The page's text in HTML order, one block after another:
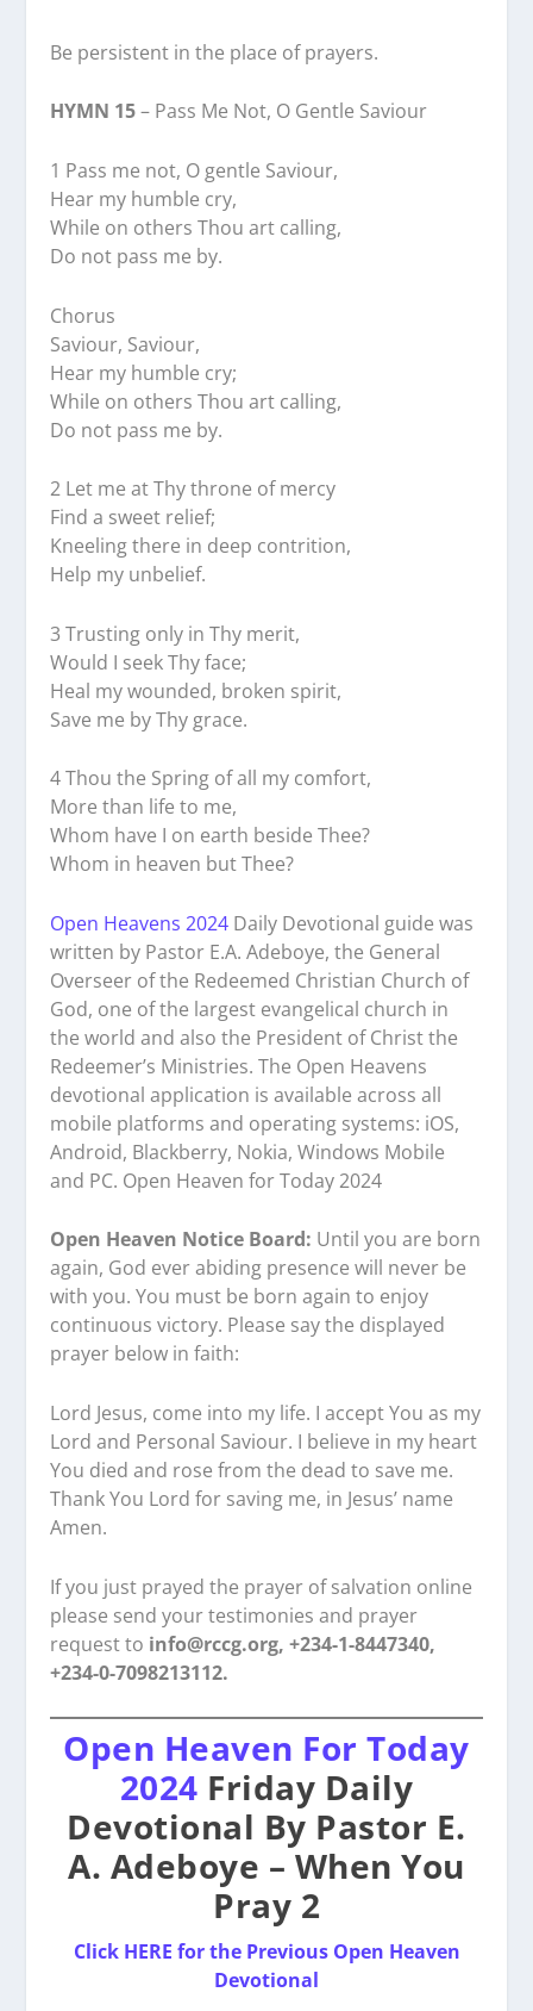
Be persistent in the place of prayers.
HYMN 15– Pass Me Not, O Gentle Saviour
1 Pass me not, O gentle Saviour,
Hear my humble cry,
While on others Thou art calling,
Do not pass me by.
Chorus
Saviour, Saviour,
Hear my humble cry;
While on others Thou art calling,
Do not pass me by.
2 Let me at Thy throne of mercy
Find a sweet relief;
Kneeling there in deep contrition,
Help my unbelief.
3 Trusting only in Thy merit,
Would I seek Thy face;
Heal my wounded, broken spirit,
Save me by Thy grace.
4 Thou the Spring of all my comfort,
More than life to me,
Whom have I on earth beside Thee?
Whom in heaven but Thee?
Open Heavens 2024 Daily Devotional guide was
written by Pastor E.A. Adeboye, the General
Overseer of the Redeemed Christian Church of
God, one of the largest evangelical church in
the world and also the President of Christ the
Redeemer’s Ministries. The Open Heavens
devotional application is available across all
mobile platforms and operating systems: iOS,
Android, Blackberry, Nokia, Windows Mobile
and PC. Open Heaven for Today 2024
Open Heaven Notice Board: Until you are born
again, God ever abiding presence will never be
with you. You must be born again to enjoy
continuous victory. Please say the displayed
prayer below in faith:
Lord Jesus, come into my life. I accept You as my
Lord and Personal Saviour. I believe in my heart
You died and rose from the dead to save me.
Thank You Lord for saving me, in Jesus’ name
Amen.
If you just prayed the prayer of salvation online
please send your testimonies and prayer
request to info@rccg.org, +234-1-8447340,
+234-0-7098213112.
Open Heaven For Today
2024 Friday Daily
Devotional By Pastor E.
A. Adeboye – When You
Pray 2
Click HERE for the Previous Open Heaven
Devotional